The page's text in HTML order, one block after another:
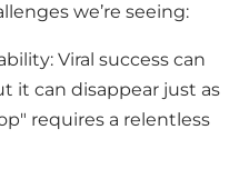
we’re seeing:
Viral success can
it can disappear just as
requires a relentless